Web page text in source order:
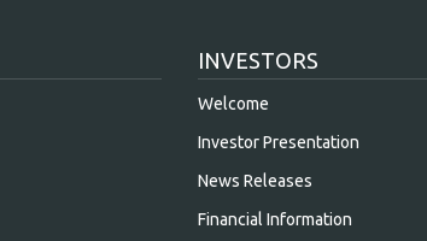
INVESTORS
Welcome
Investor Presentation
News Releases
Financial Information